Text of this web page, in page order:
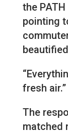
the
pointing
fresh air.”
The
matched